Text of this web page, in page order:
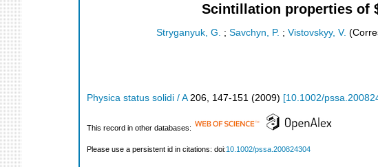
Scintillation properties of
Stryganyuk, G. ; Savchyn, P. ; Vistovskyy, V.
Physica status solidi / A 206, 147-151 (2009) [10.1002/
This record in other databases:
Please use a persistent id in citations: doi:10.1002/pssa.200824304